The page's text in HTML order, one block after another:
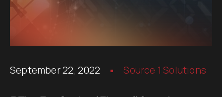
September 22, 2022 Source 1 Solutions